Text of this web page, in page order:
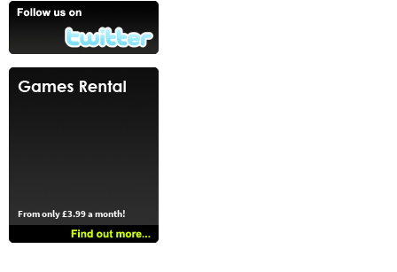
From only £3.99 a month!